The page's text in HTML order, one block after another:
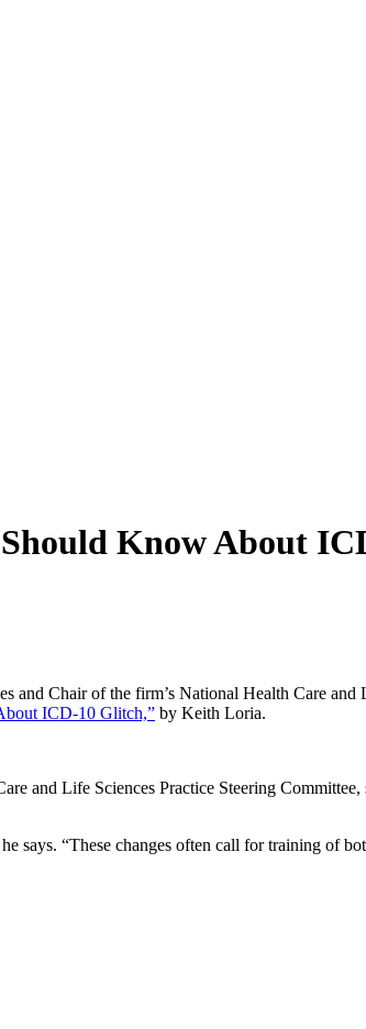
Know About
Chair of the firm’s National Health Care and
ICD-10 Glitch,” by Keith Loria.
and Life Sciences Practice Steering
says. “These changes often call for training of